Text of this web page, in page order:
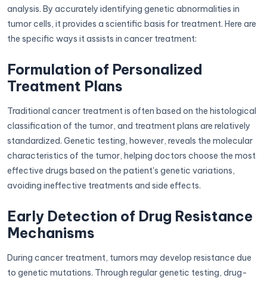
analysis. By accurately identifying genetic abnormalities in
tumor cells, it provides a scientific basis for treatment. Here are
the specific ways it assists in cancer treatment:
Formulation of Personalized
Treatment Plans
Traditional cancer treatment is often based on the histological
classification of the tumor, and treatment plans are relatively
standardized. Genetic testing, however, reveals the molecular
characteristics of the tumor, helping doctors choose the most
effective drugs based on the patient's genetic variations,
avoiding ineffective treatments and side effects.
Early Detection of Drug Resistance
Mechanisms
During cancer treatment, tumors may develop resistance due
to genetic mutations. Through regular genetic testing, drug-